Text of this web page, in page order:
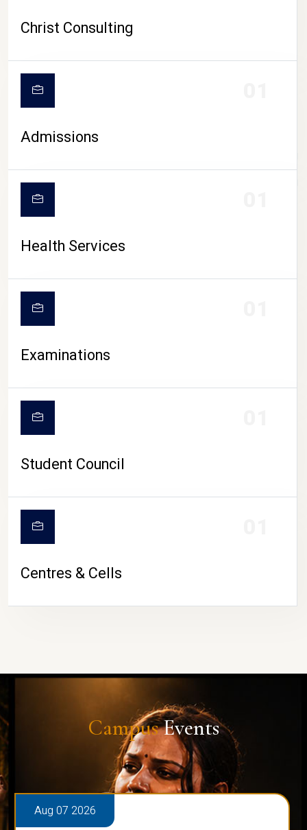
CAMPUS LIFE
Christ Consulting
Admissions
Health Services
Examinations
Student Council
Centres & Cells
CampusEvents
Aug 07 2026